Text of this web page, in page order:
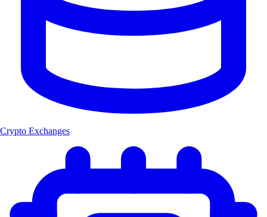
Crypto Exchanges